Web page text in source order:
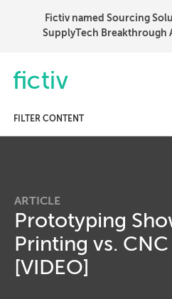
Fictiv named Sourcing
SupplyTech Breakthrough
FILTER CONTENT
ARTICLE
Prototyping
Printing vs.
[VIDEO]